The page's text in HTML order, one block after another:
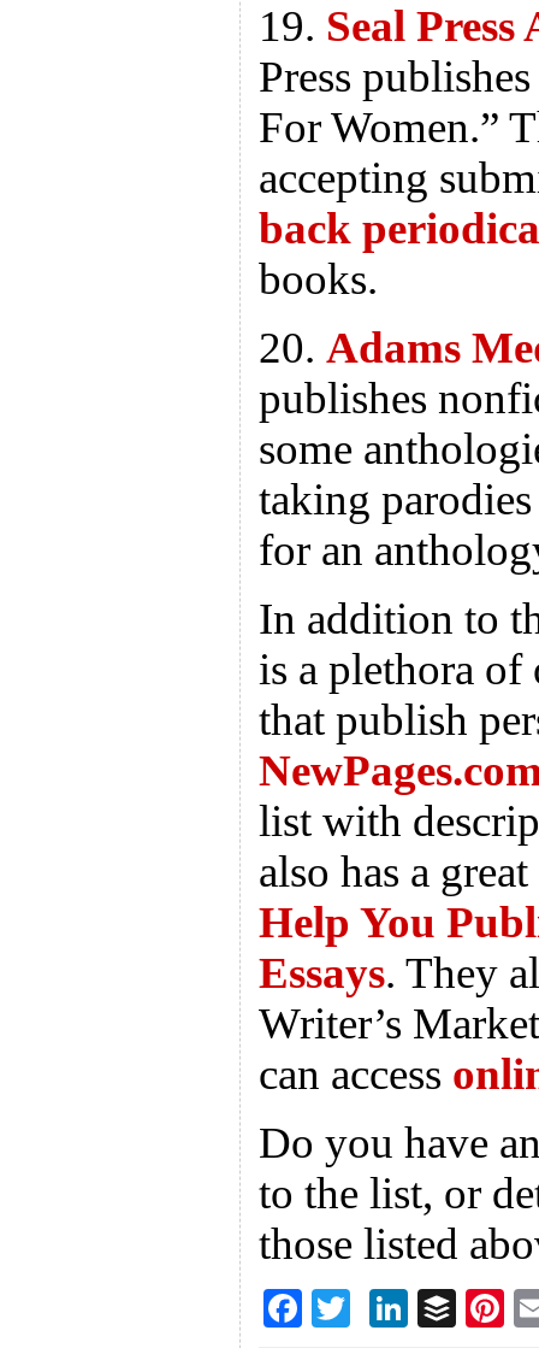
19. Seal Press
Press
For Women.”
accepting
back
books.
20. Adams
publishes
some
taking
for an
In addition to
is a plethora
that publish
list with
also has a
Help You
Essays. They
Writer’s
can access
Do you have
to the list, or
those listed
F
Li
B
Pi